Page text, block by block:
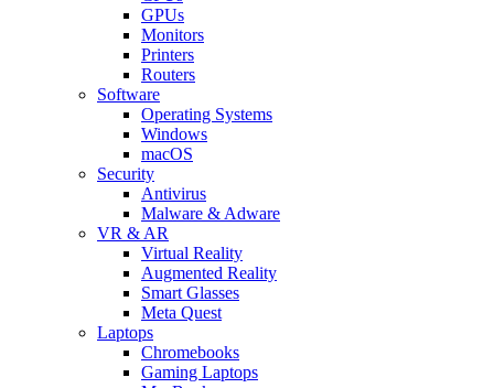
GPUs
Monitors
Printers
Routers
Software
Operating Systems
Windows
macOS
Security
Antivirus
Malware & Adware
VR & AR
Virtual Reality
Augmented Reality
Smart Glasses
Meta Quest
Laptops
Chromebooks
Gaming Laptops